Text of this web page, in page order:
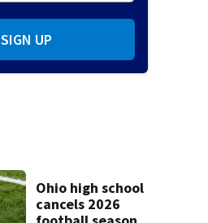
SIGN UP
Ohio high school
cancels 2026